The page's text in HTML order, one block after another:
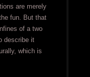
are merely
fun. But that
of a two
describe it
which is